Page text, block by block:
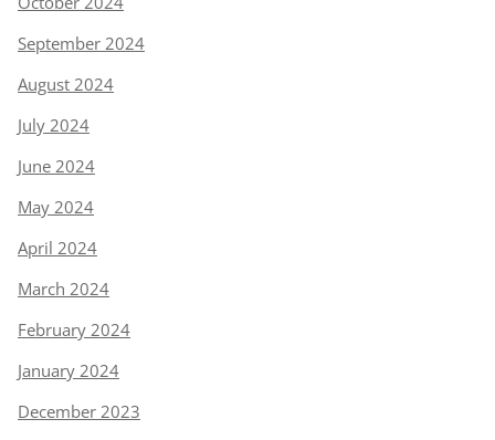
September 2024
August 2024
July 2024
June 2024
May 2024
April 2024
March 2024
February 2024
January 2024
December 2023